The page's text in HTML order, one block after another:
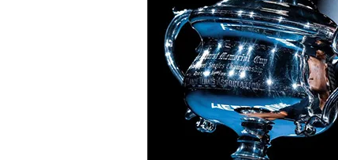
e
d
I
n
i
t
s
A
p
p
s
k
y